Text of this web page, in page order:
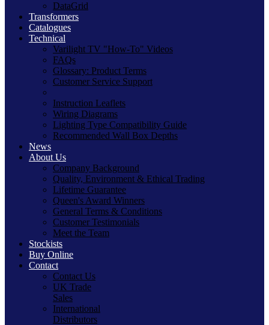
DataGrid
Transformers
Catalogues
Technical
Varilight TV "How-To" Videos
FAQs
Glossary: Product Terms
Customer Service Support
Instruction Leaflets
Wiring Diagrams
Lighting Type Compatibility Guide
Recommended Wall Box Depths
News
About Us
Company Background
Quality, Environment & Ethical Trading
Lifetime Guarantee
Queen's Award Winners
General Terms & Conditions
Customer Testimonials
Meet the Team
Stockists
Buy Online
Contact
Contact Us
UK Trade
Sales
International
Distributors